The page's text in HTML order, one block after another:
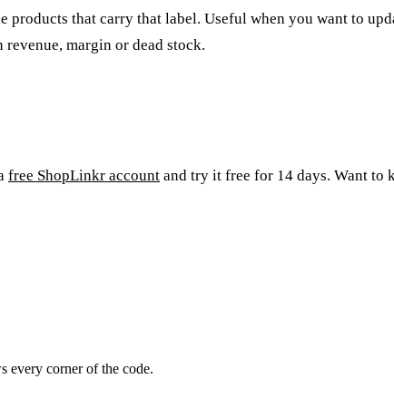
that carry that label. Useful when you want to
margin or dead stock.
free ShopLinkr account and try it free for 14 days. Want to
every corner of the code.